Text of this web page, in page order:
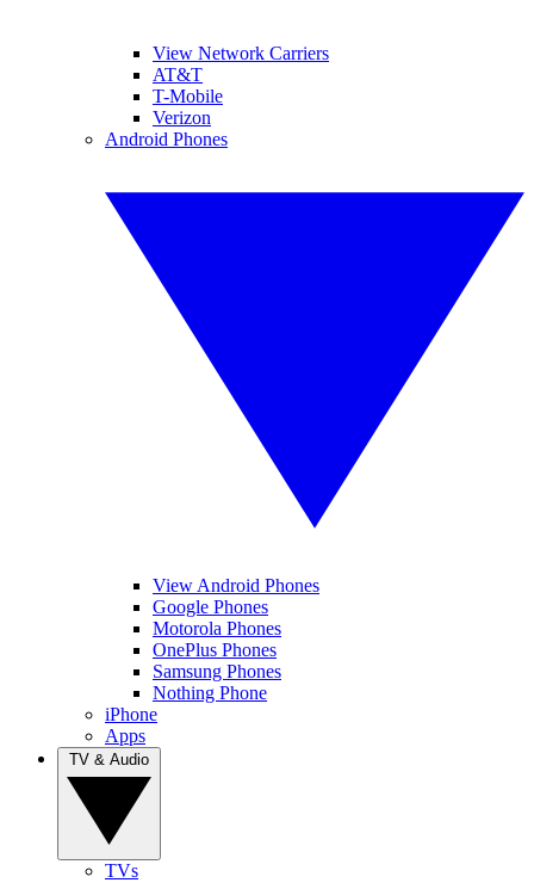
View Network Carriers
AT&T
T-Mobile
Verizon
Android Phones
View Android Phones
Google Phones
Motorola Phones
OnePlus Phones
Samsung Phones
Nothing Phone
iPhone
Apps
TVs